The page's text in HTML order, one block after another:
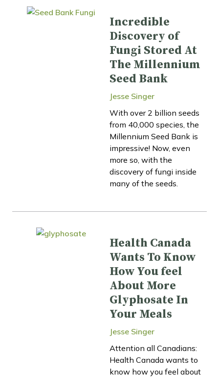
Incredible
Discovery of
Fungi Stored At
The Millennium
Seed Bank
Jesse Singer
With over 2 billion seeds
from 40,000 species, the
Millennium Seed Bank is
impressive! Now, even
more so, with the
discovery of fungi inside
many of the seeds.
Health Canada
Wants To Know
How You feel
About More
Glyphosate In
Your Meals
Jesse Singer
Attention all Canadians:
Health Canada wants to
know how you feel about